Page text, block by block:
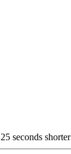
25 seconds shorter